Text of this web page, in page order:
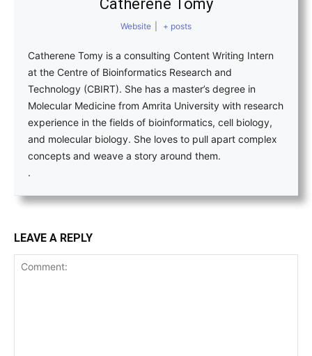
Catherene Tomy
Website + posts
Catherene Tomy is a consulting Content Writing Intern
at the Centre of Bioinformatics Research and
Technology (CBIRT). She has a master’s degree in
Molecular Medicine from Amrita University with research
experience in the fields of bioinformatics, cell biology,
and molecular biology. She loves to pull apart complex
concepts and weave a story around them.
.
LEAVE A REPLY